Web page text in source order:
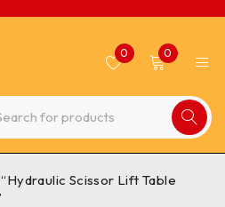
0 0
Scissor Lift Table